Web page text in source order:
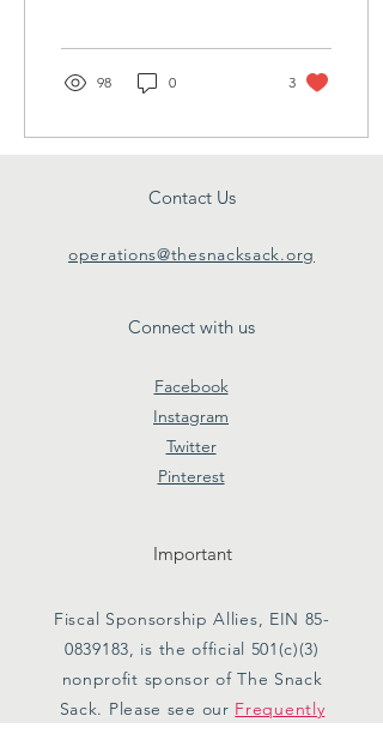
98 0 3
Contact Us
operations@thesnacksack.org
Connect with us
Facebook
Instagram
Twitter
Pinterest
Important
Fiscal Sponsorship Allies, EIN 85-
0839183, is the official 501(c)(3)
nonprofit sponsor of The Snack
Sack. Please see our Frequently